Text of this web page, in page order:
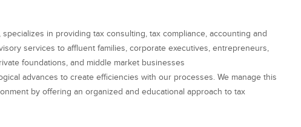
in providing tax consulting, tax compliance, accounting and
services to affluent families, corporate executives, entrepreneurs,
foundations, and middle market businesses
advances to create efficiencies with our processes. We manage this
by offering an organized and educational approach to tax